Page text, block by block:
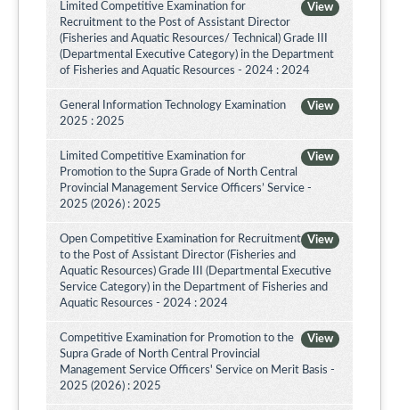
View
Limited Competitive Examination for
Recruitment to the Post of Assistant Director
(Fisheries and Aquatic Resources/ Technical) Grade III
(Departmental Executive Category) in the Department
of Fisheries and Aquatic Resources - 2024 : 2024
View
General Information Technology Examination
2025 : 2025
View
Limited Competitive Examination for
Promotion to the Supra Grade of North Central
Provincial Management Service Officers’ Service -
2025 (2026) : 2025
View
Open Competitive Examination for Recruitment
to the Post of Assistant Director (Fisheries and
Aquatic Resources) Grade III (Departmental Executive
Service Category) in the Department of Fisheries and
Aquatic Resources - 2024 : 2024
View
Competitive Examination for Promotion to the
Supra Grade of North Central Provincial
Management Service Officers' Service on Merit Basis -
2025 (2026) : 2025